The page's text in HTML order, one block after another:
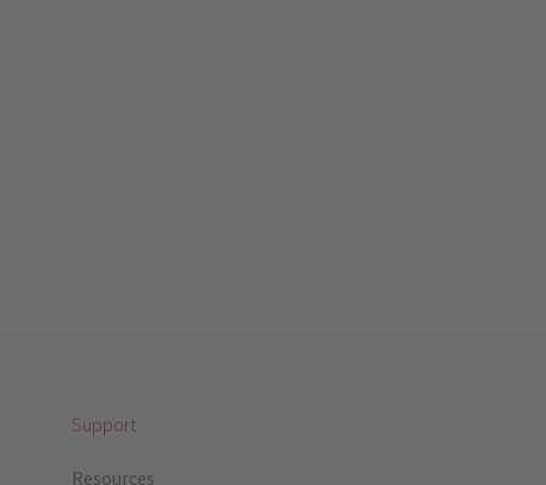
Support
Resources